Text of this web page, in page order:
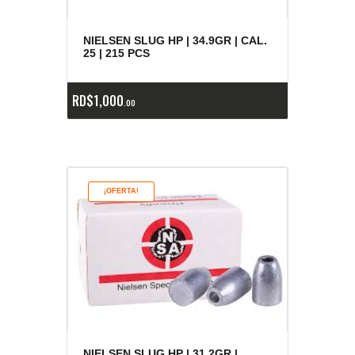
NIELSEN SLUG HP | 34.9GR | CAL.
25 | 215 PCS
RD$1,000 00
¡OFERTA!